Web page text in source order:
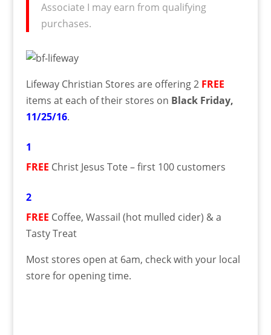
Associate I may earn from qualifying
purchases.
Lifeway Christian Stores are offering 2 FREE
items at each of their stores on Black Friday,
11/25/16.
1
FREE Christ Jesus Tote – first 100 customers
2
FREE Coffee, Wassail (hot mulled cider) & a
Tasty Treat
Most stores open at 6am, check with your local
store for opening time.